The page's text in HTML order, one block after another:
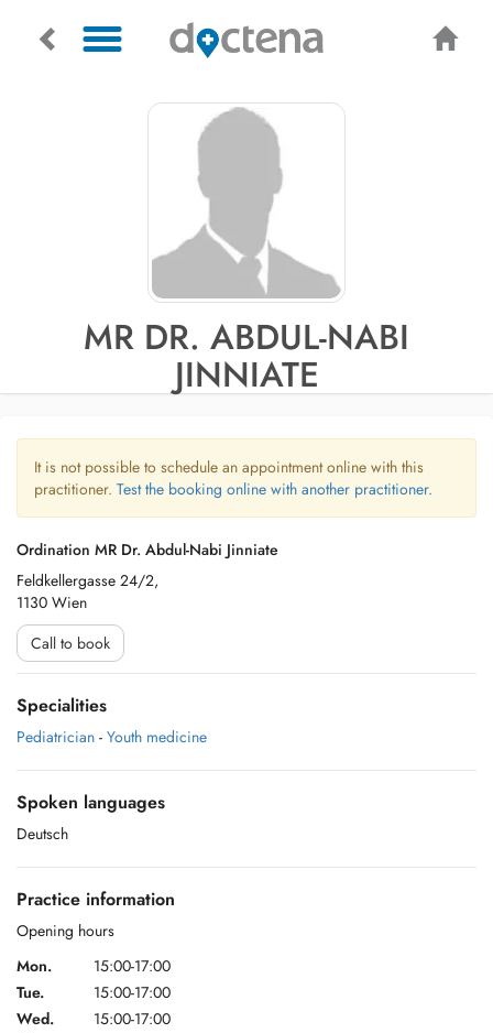
MR DR. ABDUL-NABI
JINNIATE
It is not possible to schedule an appointment online with this
practitioner. Test the booking online with another practitioner.
Ordination MR Dr. Abdul-Nabi Jinniate
Feldkellergasse 24/2,
1130 Wien
Call to book
Specialities
Pediatrician - Youth medicine
Spoken languages
Deutsch
Practice information
Opening hours
Mon.
15:00-17:00
Tue.
15:00-17:00
Wed.
15:00-17:00